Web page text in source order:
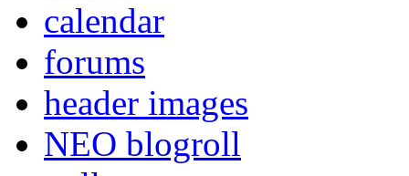
calendar
forums
header images
NEO blogroll